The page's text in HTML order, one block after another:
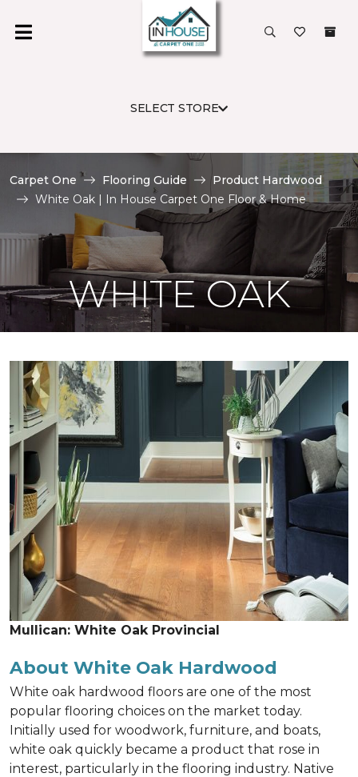
SELECT STORE
Carpet One Flooring Guide
Product Hardwood
White Oak | In House Carpet One Floor & Home
WHITE OAK
Mullican: White Oak Provincial
About White Oak Hardwood
White oak hardwood floors are one of the most
popular flooring choices on the market today.
Initially used for woodwork, furniture, and boats,
white oak quickly became a product that rose in
interest, particularly in the flooring industry. Native